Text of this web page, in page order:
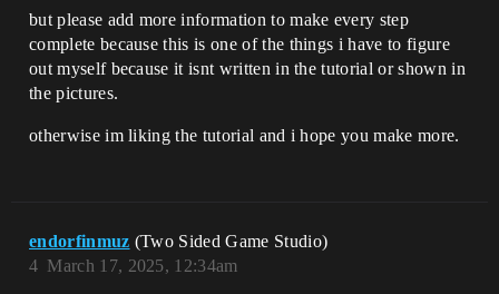
but please add more information to make every step
complete because this is one of the things i have to figure
out myself because it isnt written in the tutorial or shown in
the pictures.
otherwise im liking the tutorial and i hope you make more.
endorfinmuz (Two Sided Game Studio)
March 17, 2025, 12:34am
4